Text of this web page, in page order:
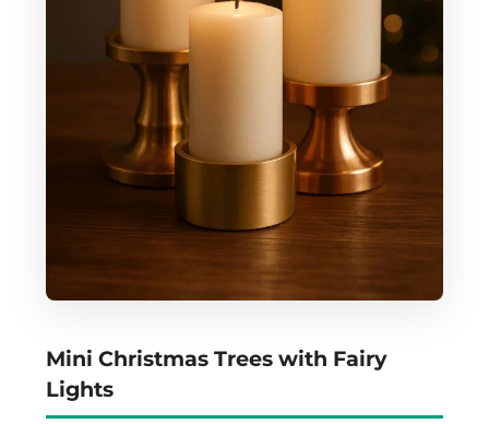
Mini Christmas Trees with Fairy
Lights